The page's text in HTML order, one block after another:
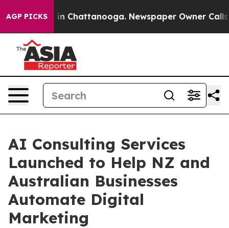
AGP PICKS
Chaos in Chattanooga. Newspaper Owner Calls
AI Consulting Services
Launched to Help NZ and
Australian Businesses
Automate Digital
Marketing